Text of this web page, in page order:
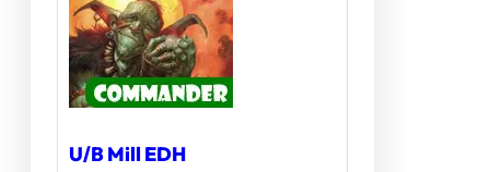
U/B Mill EDH